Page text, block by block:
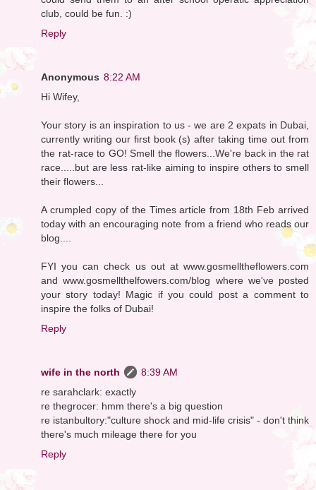
club, could be fun. :)
Reply
Anonymous 8:22 AM
Hi Wifey,
Your story is an inspiration to us - we are 2 expats in Dubai,
currently writing our first book (s) after taking time out from
the rat-race to GO! Smell the flowers...We're back in the rat
race.....but are less rat-like aiming to inspire others to smell
their flowers...
A crumpled copy of the Times article from 18th Feb arrived
today with an encouraging note from a friend who reads our
blog....
FYI you can check us out at www.gosmelltheflowers.com
and www.gosmellthelfowers.com/blog where we've posted
your story today! Magic if you could post a comment to
inspire the folks of Dubai!
Reply
wife in the north
8:39 AM
re sarahclark: exactly
re thegrocer: hmm there's a big question
re istanbultory:"culture shock and mid-life crisis" - don't think
there's much mileage there for you
Reply